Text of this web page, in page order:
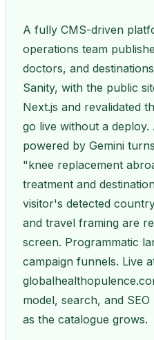
A fully CMS-driven
operations team
doctors, and
Sanity, with the public
Next.js and revalidated
go live without a
powered by Gemini
"knee replacement
treatment and
visitor's detected
and travel framing are
screen. Programmatic
campaign funnels. Live
model, search, and
as the catalogue grows.